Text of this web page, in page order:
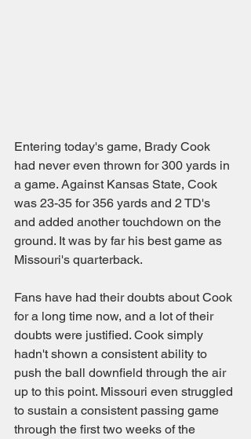
Entering today's game, Brady Cook
had never even thrown for 300 yards in
a game. Against Kansas State, Cook
was 23-35 for 356 yards and 2 TD's
and added another touchdown on the
ground. It was by far his best game as
Missouri's quarterback.
Fans have had their doubts about Cook
for a long time now, and a lot of their
doubts were justified. Cook simply
hadn't shown a consistent ability to
push the ball downfield through the air
up to this point. Missouri even struggled
to sustain a consistent passing game
through the first two weeks of the